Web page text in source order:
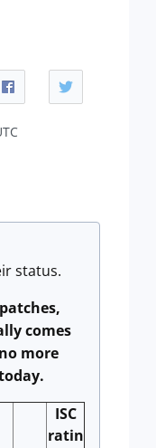
status.
comes
more
ISC
ratin